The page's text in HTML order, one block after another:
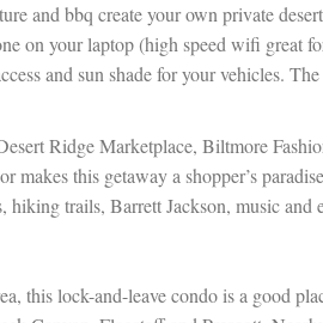
and bbq create your own private
on your laptop (high speed wifi great
and sun shade for your vehicles.
Ridge Marketplace, Biltmore
this getaway a shopper’s
trails, Barrett Jackson, music and
this lock-and-leave condo is a good